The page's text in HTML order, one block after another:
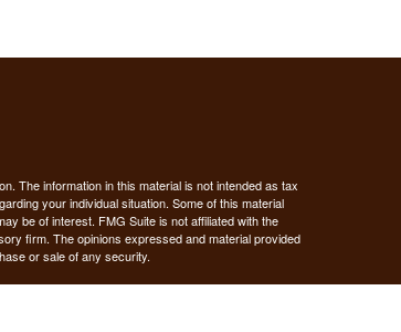
The information in this material is not intended as tax
your individual situation. Some of this material
be of interest. FMG Suite is not affiliated with the
firm. The opinions expressed and material provided
or sale of any security.
California Consumer Privacy Act (CCPA)suggests the